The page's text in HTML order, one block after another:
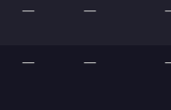
— —
— —